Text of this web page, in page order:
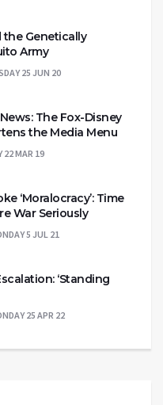
Genetically
Army
25 JUN 20
The Fox-Disney
the Media Menu
22 MAR 19
‘Moralocracy’: Time
War Seriously
5 JUL 21
‘Standing
25 APR 22